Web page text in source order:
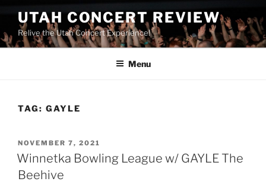
UTAH CONCERT REVIEW
Relive the Utah Concert Experience!
Menu
TAG: GAYLE
NOVEMBER 7, 2021
Winnetka Bowling League w/ GAYLE The
Beehive